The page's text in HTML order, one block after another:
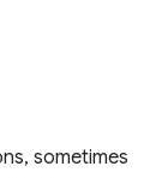
sometimes